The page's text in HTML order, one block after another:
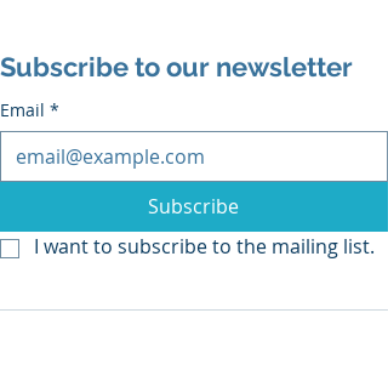
Subscribe to our newsletter
Email *
Subscribe
I want to subscribe to the mailing list.